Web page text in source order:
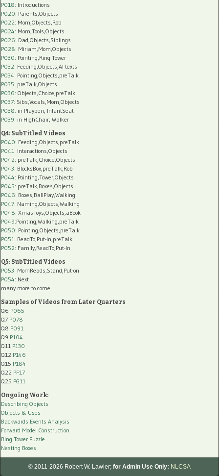
P018: Introductions
P020: Parents,Objects
P022: Mom,Objects,Rob
P024: Mom,Tools,Objects
P026: Dad,Objects,Siblings
P028: Miriam,Mom,Objects
P030: Pointing,Ring Tower
P032: Feeding,Objects,AI texts
P034: Pointing,Objects,preTalk
P035: preTalk,Objects
P036: Objects,Choice,preTalk
P037: Sibs,Vocals,Mom,Objects
P038: in Playpen, InfantSeat
P039: in HighChair, Walker
Q4: SubTitled Videos
P040: Feeding,Objects,preTalk
P041 : Interactions,Objects
P042: preTalk,Choice,Objects
P043: BlocksBox,preTalk,Rob
P044: Pointing,Tower,Objects
P045: preTalk,Boxes,Objects
P046: Boxes,BallPlay,Walking
P047: Naming,Objects,Walking
P048: XmasToys,Objects,aBook
P049:Pointing,Walking,preTalk
P050: Pointing,Objects,preTalk
P051 : ReadTo,Put-In,preTalk
P052: Family,ReadTo,Put-In
Q5: SubTitled Videos
P053: MomReads,Stand,Put-on
P054: Next
many more to come
Samples of Videos from Later Quarters
Q6 P065
Q7 P078
Q8 P091
Q9 P104
Q11 P130
Q12 P146
Q15 P184
Q22 PF17
Q25 PG11
Ongoing Work:
Describing Objects
Objects & Uses
Backwards Events Analysis
Forward Model Construction
Ring Tower Puzzle
Nesting Boxes
© 2011-2026 Robert W. Lawler; for Admin Use Only: NLCSA